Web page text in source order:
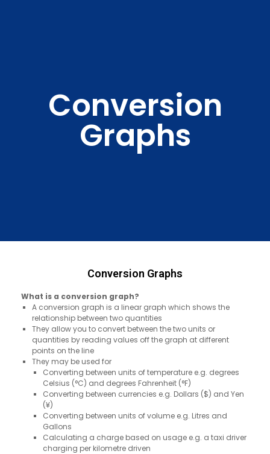
Conversion
Graphs
Conversion Graphs
What is a conversion graph?
A conversion graph is a linear graph which shows the
relationship between two quantities
They allow you to convert between the two units or
quantities by reading values off the graph at different
points on the line
They may be used for
Converting between units of temperature e.g. degrees
Celsius (°C) and degrees Fahrenheit (°F)
Converting between currencies e.g. Dollars ($) and Yen
(¥)
Converting between units of volume e.g. Litres and
Gallons
Calculating a charge based on usage e.g. a taxi driver
charging per kilometre driven